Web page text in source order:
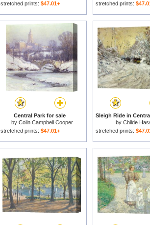
stretched prints: $47.01+
stretched prints:
Central Park for sale
by Colin Campbell Cooper
stretched prints: $47.01+
by Childe
stretched prints: